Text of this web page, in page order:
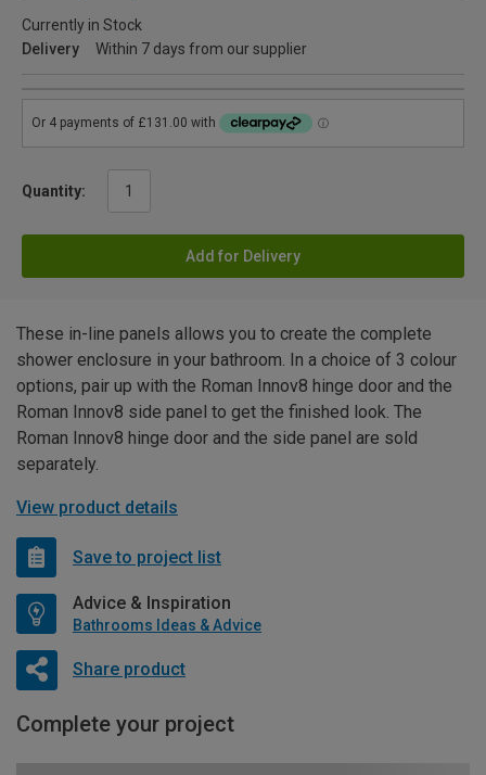
Currently in Stock
Delivery
Within 7 days from our supplier
Quantity:
Add for Delivery
These in-line panels allows you to create the complete
shower enclosure in your bathroom. In a choice of 3 colour
options, pair up with the Roman Innov8 hinge door and the
Roman Innov8 side panel to get the finished look. The
Roman Innov8 hinge door and the side panel are sold
separately.
View product details
Save to project list
Advice & Inspiration
Bathrooms Ideas & Advice
Share product
Complete your project